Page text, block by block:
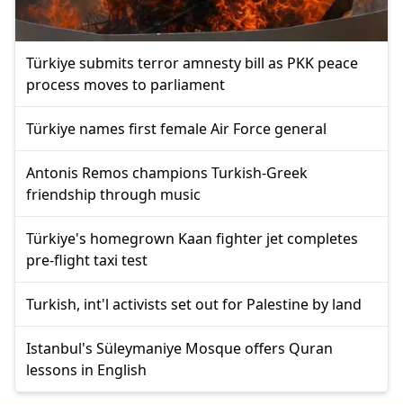
Türkiye submits terror amnesty bill as PKK peace
process moves to parliament
Türkiye names first female Air Force general
Antonis Remos champions Turkish-Greek
friendship through music
Türkiye's homegrown Kaan fighter jet completes
pre-flight taxi test
Turkish, int'l activists set out for Palestine by land
Istanbul's Süleymaniye Mosque offers Quran
lessons in English